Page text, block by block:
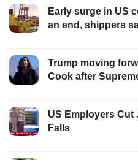
Early surge in US
an end, shippers
Trump moving
Cook after
US Employers Cut
Falls